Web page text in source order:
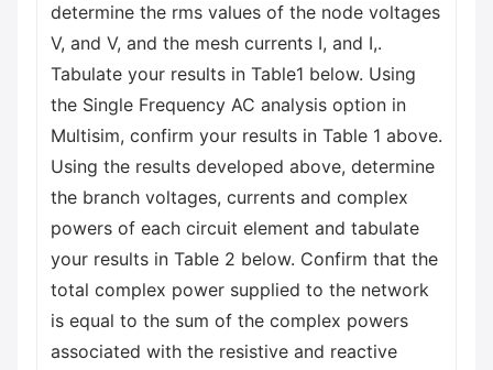
determine the rms values of the node voltages
V, and V, and the mesh currents I, and I,.
Tabulate your results in Table1 below. Using
the Single Frequency AC analysis option in
Multisim, confirm your results in Table 1 above.
Using the results developed above, determine
the branch voltages, currents and complex
powers of each circuit element and tabulate
your results in Table 2 below. Confirm that the
total complex power supplied to the network
is equal to the sum of the complex powers
associated with the resistive and reactive